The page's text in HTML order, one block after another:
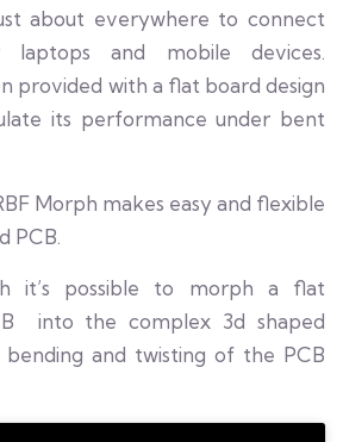
about everywhere to connect
laptops and mobile devices.
provided with a flat board design
its performance under bent
Morph makes easy and flexible
PCB.
it’s possible to morph a flat
into the complex 3d shaped
and twisting of the PCB